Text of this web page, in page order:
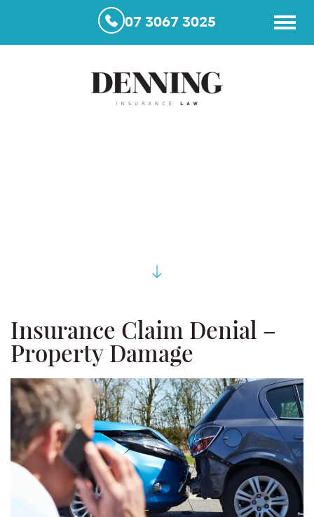
07 3067 3025
Insurance Claim Denial –
Property Damage